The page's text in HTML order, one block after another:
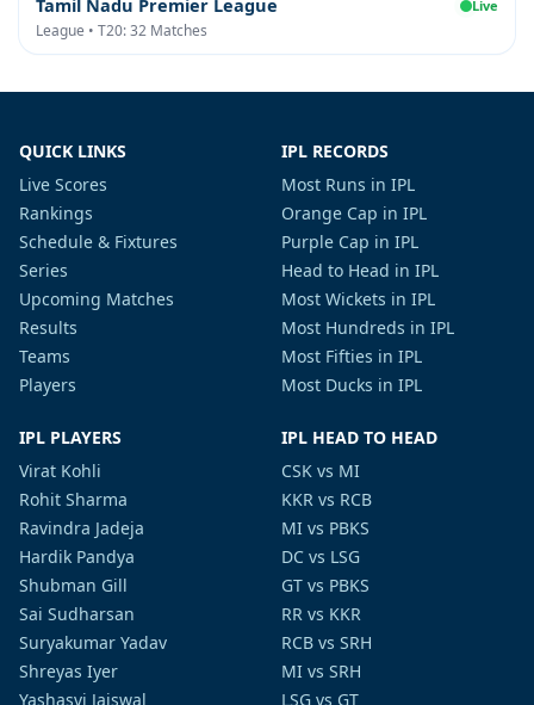
Tamil Nadu Premier League Live
League • T20: 32 Matches
QUICK LINKS
Live Scores
Rankings
Schedule & Fixtures
Series
Upcoming Matches
Results
Teams
Players
IPL RECORDS
Most Runs in IPL
Orange Cap in IPL
Purple Cap in IPL
Head to Head in IPL
Most Wickets in IPL
Most Hundreds in IPL
Most Fifties in IPL
Most Ducks in IPL
IPL PLAYERS
Virat Kohli
Rohit Sharma
Ravindra Jadeja
Hardik Pandya
Shubman Gill
Sai Sudharsan
Suryakumar Yadav
Shreyas Iyer
Yashasvi Jaiswal
IPL HEAD TO HEAD
CSK vs MI
KKR vs RCB
MI vs PBKS
DC vs LSG
GT vs PBKS
RR vs KKR
RCB vs SRH
MI vs SRH
LSG vs GT